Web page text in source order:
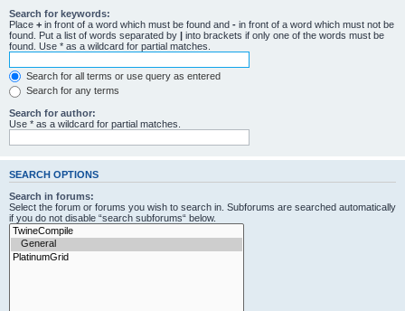
Search for keywords:
Place + in front of a word which must be found and - in front of a word which must not be
found. Put a list of words separated by | into brackets if only one of the words must be
found. Use * as a wildcard for partial matches.
Search for all terms or use query as entered
Search for any terms
Search for author:
Use * as a wildcard for partial matches.
SEARCH OPTIONS
Search in forums:
Select the forum or forums you wish to search in. Subforums are searched automatically
if you do not disable “search subforums“ below.